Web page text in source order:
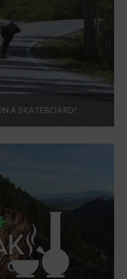
A SKATEBOARD!